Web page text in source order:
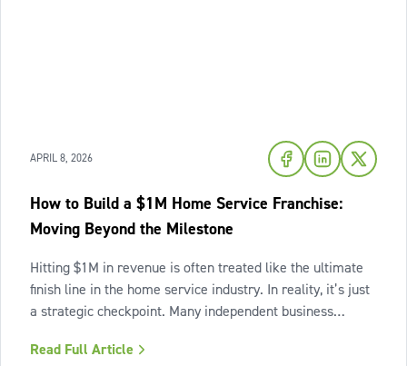
APRIL 8, 2026
How to Build a $1M Home Service Franchise:
Moving Beyond the Milestone
Hitting $1M in revenue is often treated like the ultimate
finish line in the home service industry. In reality, it’s just
a strategic checkpoint. Many independent business
business still feels "heavy." The days are grueling,
Read Full Article